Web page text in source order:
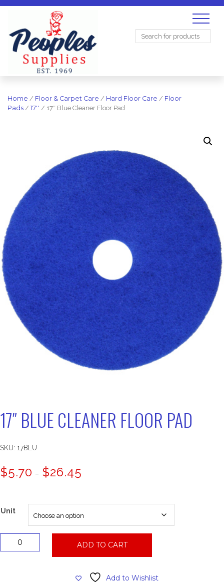
Search
Home / Floor & Carpet Care / Hard Floor Care / Floor
Pads / 17'' / 17″ Blue Cleaner Floor Pad
17″ BLUE CLEANER FLOOR PAD
SKU: 17BLU
$5.70 – $26.45
Unit
ADD TO CART
Add to Wishlist